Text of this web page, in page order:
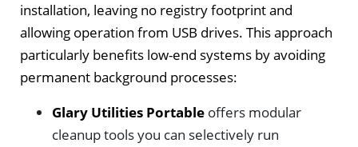
installation, leaving no registry footprint and
allowing operation from USB drives. This approach
particularly benefits low-end systems by avoiding
permanent background processes:
Glary Utilities Portable offers modular
cleanup tools you can selectively run